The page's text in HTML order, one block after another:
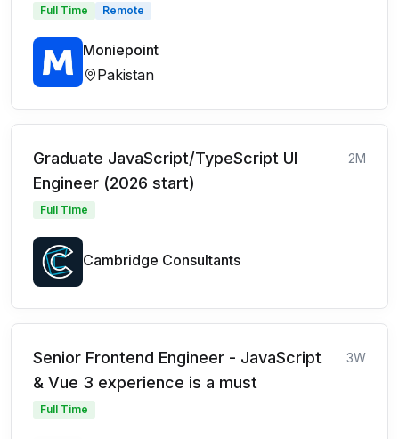
Full Time Remote
Moniepoint
Pakistan
Graduate JavaScript/TypeScript UI
Engineer (2026 start)
2M
Full Time
Cambridge Consultants
Senior Frontend Engineer - JavaScript
& Vue 3 experience is a must
3W
Full Time